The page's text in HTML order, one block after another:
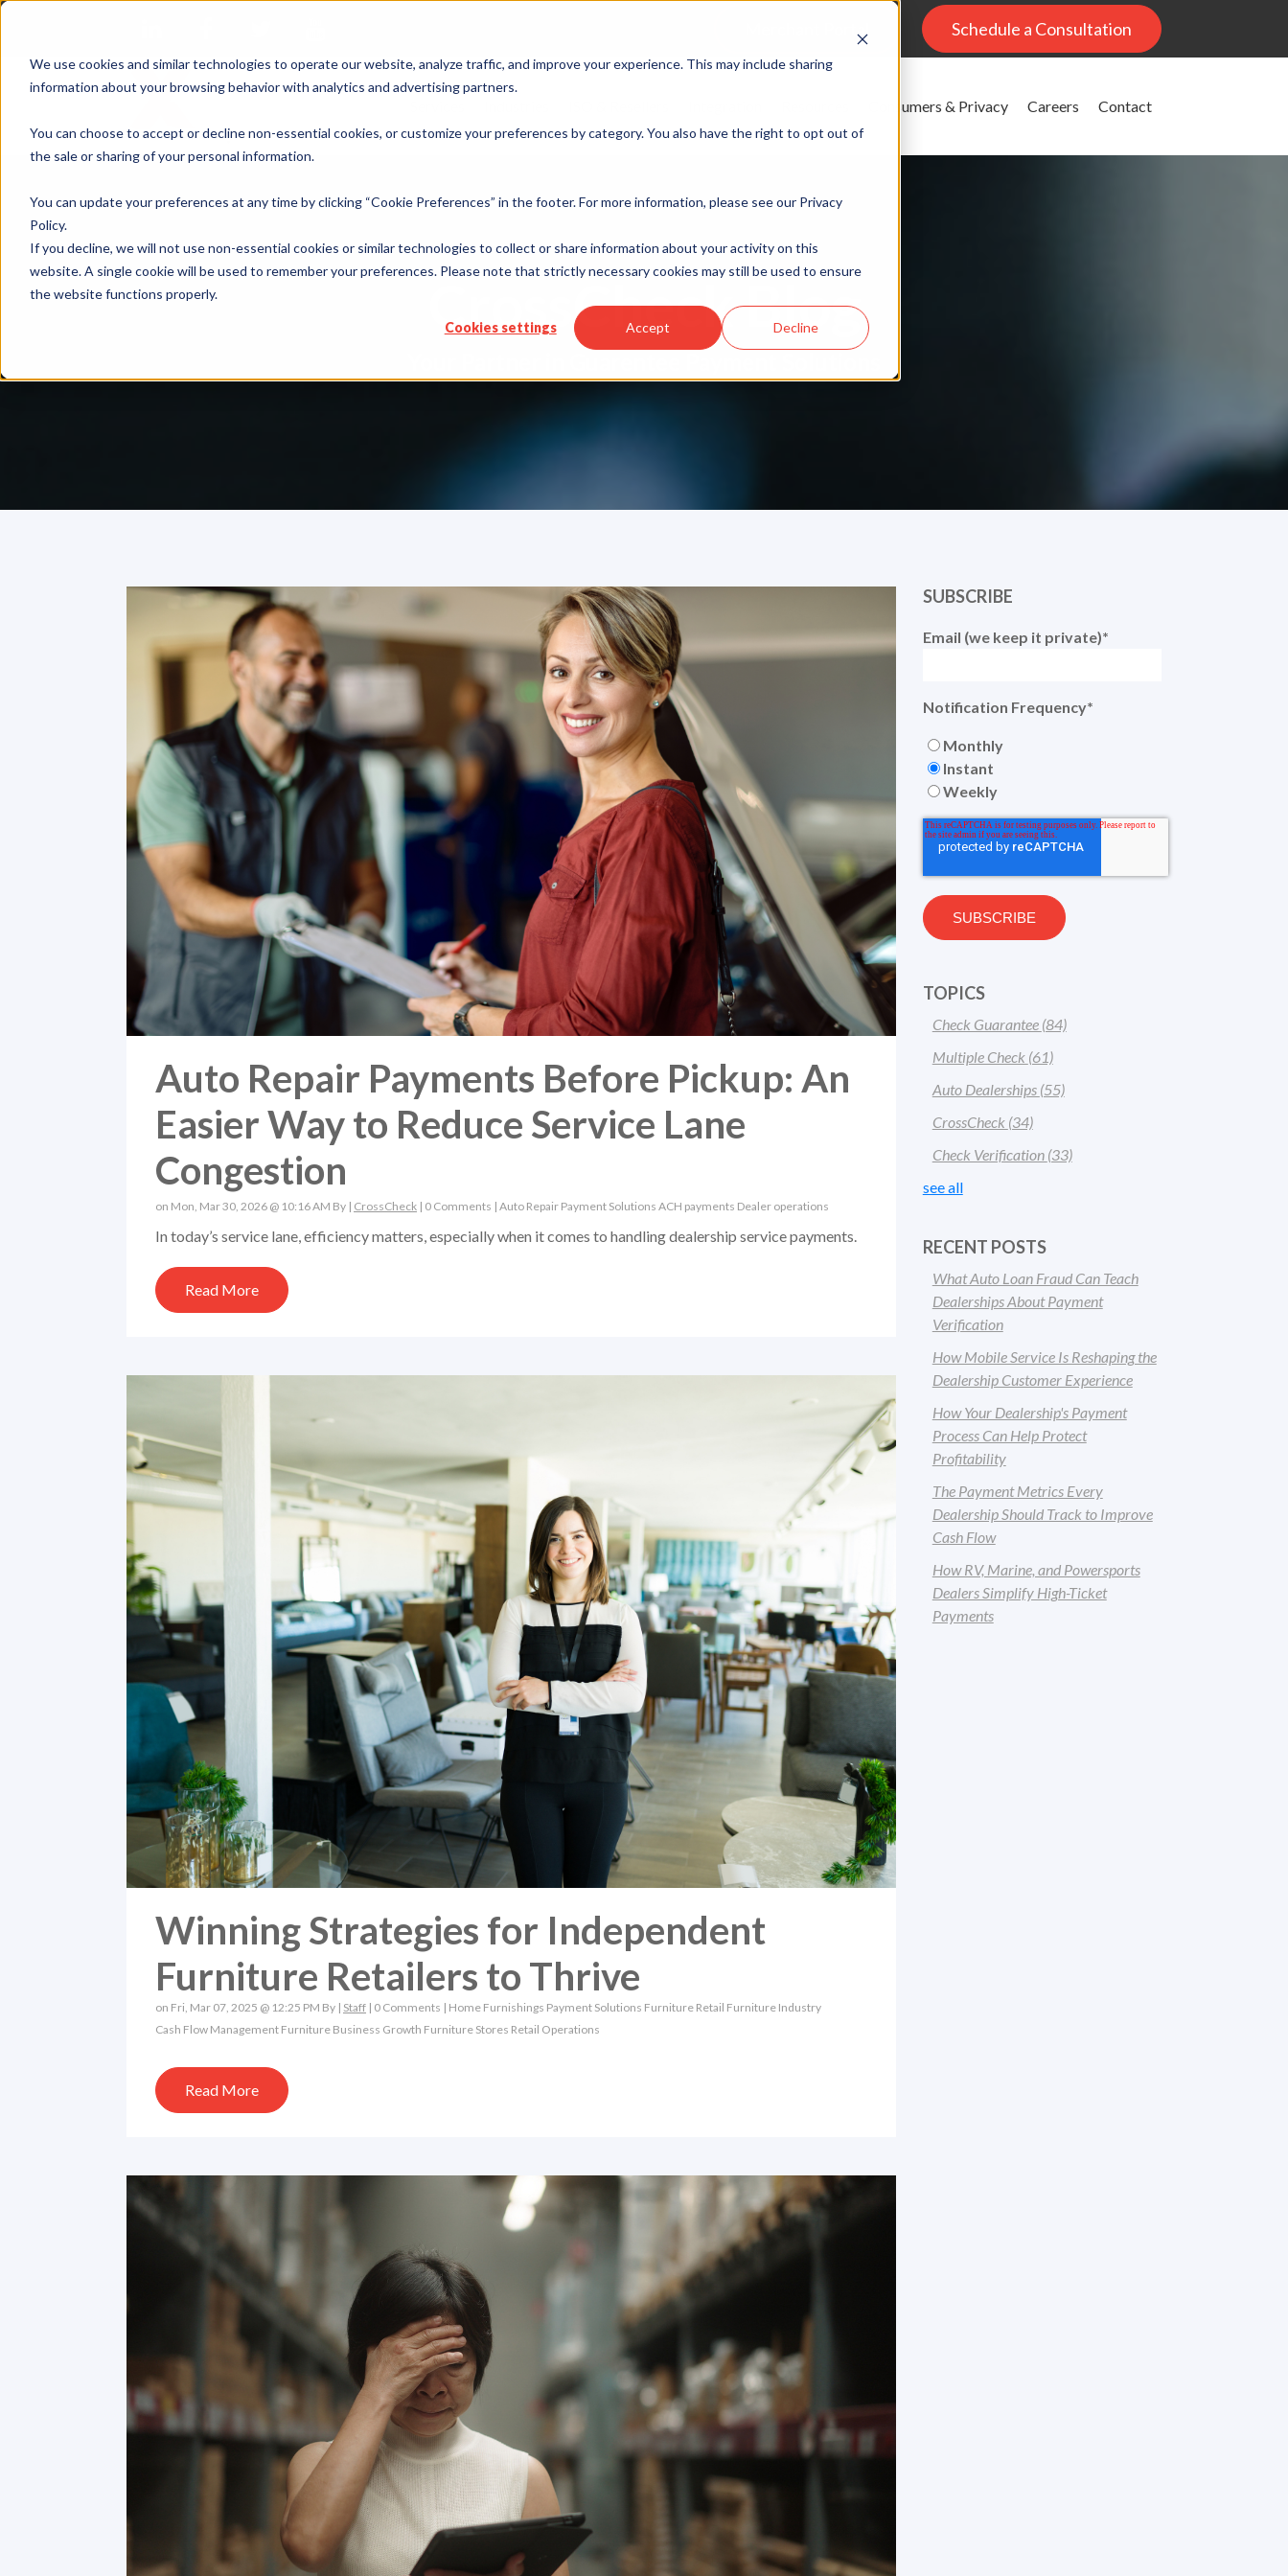
We use cookies and similar technologies to operate our website, analyze traffic, and improve your experience. This may include sharing
information about your browsing behavior with analytics and advertising partners.
You can choose to accept or decline non-essential cookies, or customize your preferences by category. You also have the right to opt out of
the sale or sharing of your personal information.
You can update your preferences at any time by clicking “Cookie Preferences” in the footer. For more information, please see our Privacy
Policy.
If you decline, we will not use non-essential cookies or similar technologies to collect or share information about your activity on this
website. A single cookie will be used to remember your preferences. Please note that strictly necessary cookies may still be used to ensure
the website functions properly.
Cookies settings Accept Decline
Merchant Portal Schedule a Consultation
Consumers & Privacy Careers Contact
CrossCheck Blog
Auto Repair Payments Before Pickup: An
Easier Way to Reduce Service Lane
Congestion
on Mon, Mar 30, 2026 @ 10:16 AM By | CrossCheck | 0 Comments | Auto Repair Payment Solutions ACH payments Dealer operations
In today’s service lane, efficiency matters, especially when it comes to handling dealership service payments.
Read More
Winning Strategies for Independent
Furniture Retailers to Thrive
on Fri, Mar 07, 2025 @ 12:25 PM By | Staff | 0 Comments | Home Furnishings Payment Solutions Furniture Retail Furniture Industry
Cash Flow Management Furniture Business Growth Furniture Stores Retail Operations
Read More
SUBSCRIBE
Email (we keep it private)*
Notification Frequency*
Monthly
Instant
Weekly
TOPICS
Check Guarantee (84)
Multiple Check (61)
Auto Dealerships (55)
CrossCheck (34)
Check Verification (33)
see all
RECENT POSTS
What Auto Loan Fraud Can Teach
Dealerships About Payment
Verification
How Mobile Service Is Reshaping the
Dealership Customer Experience
How Your Dealership's Payment
Process Can Help Protect
Profitability
The Payment Metrics Every
Dealership Should Track to Improve
Cash Flow
How RV, Marine, and Powersports
Dealers Simplify High-Ticket
Payments